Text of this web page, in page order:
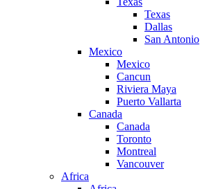
Texas
Dallas
San Antonio
Mexico
Mexico
Cancun
Riviera Maya
Puerto Vallarta
Canada
Canada
Toronto
Montreal
Vancouver
Africa